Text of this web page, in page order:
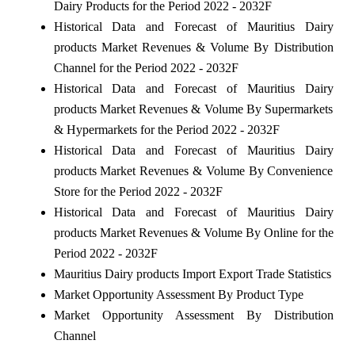
Dairy Products for the Period 2022 - 2032F
Historical Data and Forecast of Mauritius Dairy
products Market Revenues & Volume By Distribution
Channel for the Period 2022 - 2032F
Historical Data and Forecast of Mauritius Dairy
products Market Revenues & Volume By Supermarkets
& Hypermarkets for the Period 2022 - 2032F
Historical Data and Forecast of Mauritius Dairy
products Market Revenues & Volume By Convenience
Store for the Period 2022 - 2032F
Historical Data and Forecast of Mauritius Dairy
products Market Revenues & Volume By Online for the
Period 2022 - 2032F
Mauritius Dairy products Import Export Trade Statistics
Market Opportunity Assessment By Product Type
Market Opportunity Assessment By Distribution
Channel